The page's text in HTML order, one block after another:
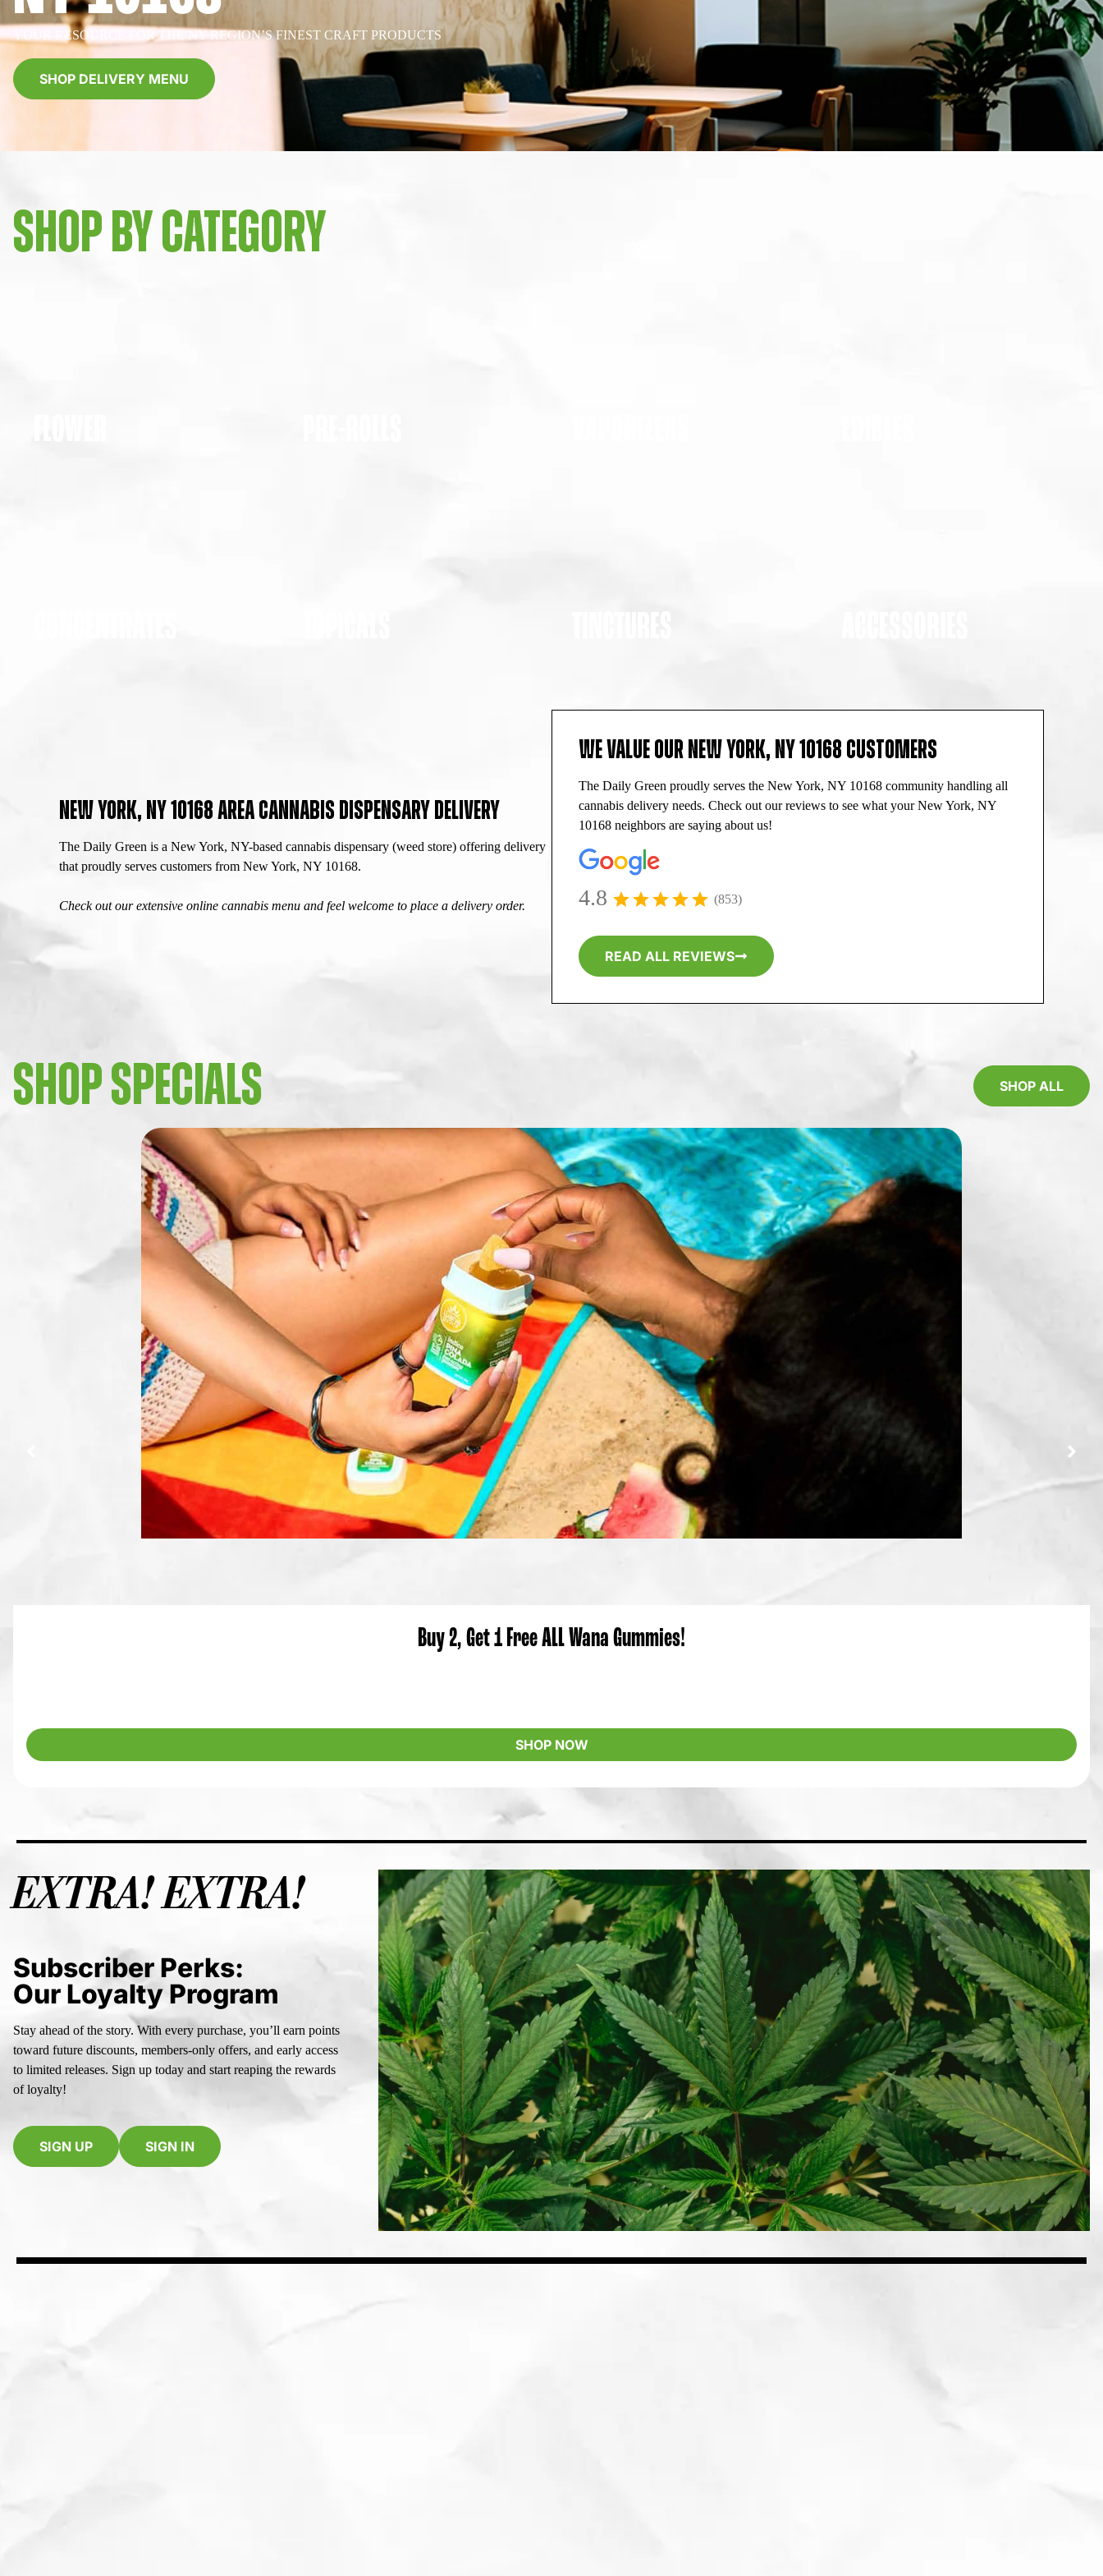
YOUR RESOURCE FOR THE NY REGION’S FINEST CRAFT PRODUCTS
SHOP DELIVERY MENU
SHOP BY CATEGORY
NEW YORK, NY 10168 AREA CANNABIS DISPENSARY DELIVERY
The Daily Green is a New York, NY-based cannabis dispensary (weed store) offering delivery
that proudly serves customers from New York, NY 10168.
Check out our extensive online cannabis menu and feel welcome to place a delivery order.
WE VALUE OUR NEW YORK, NY 10168 CUSTOMERS
The Daily Green proudly serves the New York, NY 10168 community handling all
cannabis delivery needs. Check out our reviews to see what your New York, NY
10168 neighbors are saying about us!
4.8 (853)
READ ALL REVIEWS
SHOP SPECIALS SHOP ALL
Buy 2, Get 1 Free ALL Wana Gummies!
SHOP NOW
EXTRA! EXTRA!
Subscriber Perks:
Our Loyalty Program
Stay ahead of the story. With every purchase, you’ll earn points
toward future discounts, members-only offers, and early access
to limited releases. Sign up today and start reaping the rewards
of loyalty!
SIGN UP SIGN IN